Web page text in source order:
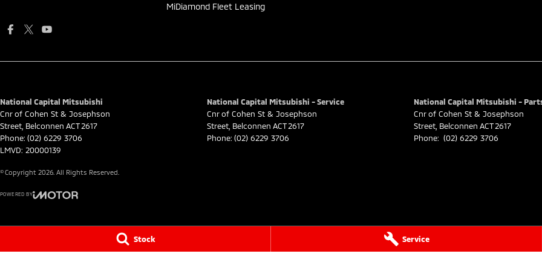
Stock Service
MiDiamond Fleet Leasing
National Capital Mitsubishi
Cnr of Cohen St & Josephson
Street Belconnen ACT 2617
Phone: (02) 6229 3706
LMVD: 20000139
National Capital Mitsubishi - Service
Cnr of Cohen St & Josephson
Street Belconnen ACT 2617
Phone: (02) 6229 3706
National Capital Mitsubishi -
Cnr of Cohen St & Josephson
Street Belconnen ACT 2617
Phone: (02) 6229 3706
© Copyright 2026 . All Rights Reserved.
POWERED BY